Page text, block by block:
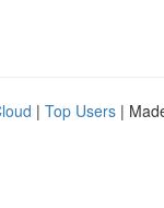
| Top Users |